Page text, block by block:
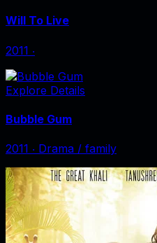
Will To Live
2011 ‧
Explore Details
Bubble Gum
2011 ‧ Drama / family